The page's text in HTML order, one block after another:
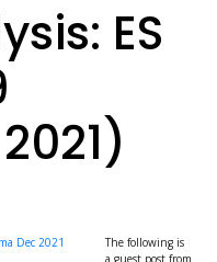
ES
The following is
a guest post from